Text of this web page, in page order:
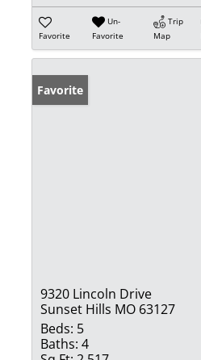
Favorite
Un-
Favorite
Trip
Map
Favorite
9320 Lincoln Drive
Sunset Hills MO 63127
Beds: 5
Baths: 4